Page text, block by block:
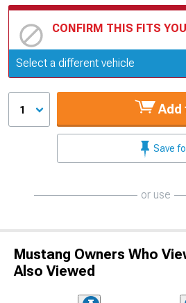
CONFIRM THIS FITS
Update or Change Vehicle
Select a different vehicle
1 Add
Save
or use
Mustang Owners Who
Also Viewed